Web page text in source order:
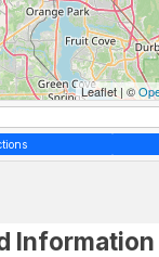
Leaflet | ©